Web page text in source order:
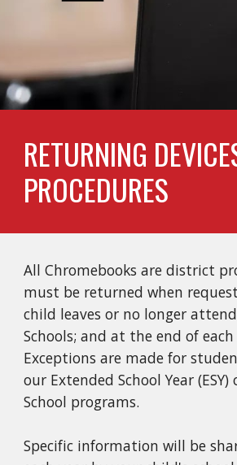
RETURNING
PROCEDURES
All Chromebooks are district
must be returned when
child leaves or no longer
Schools; and at the end of each
Exceptions are made for
our Extended School Year
School programs.
Specific information will be